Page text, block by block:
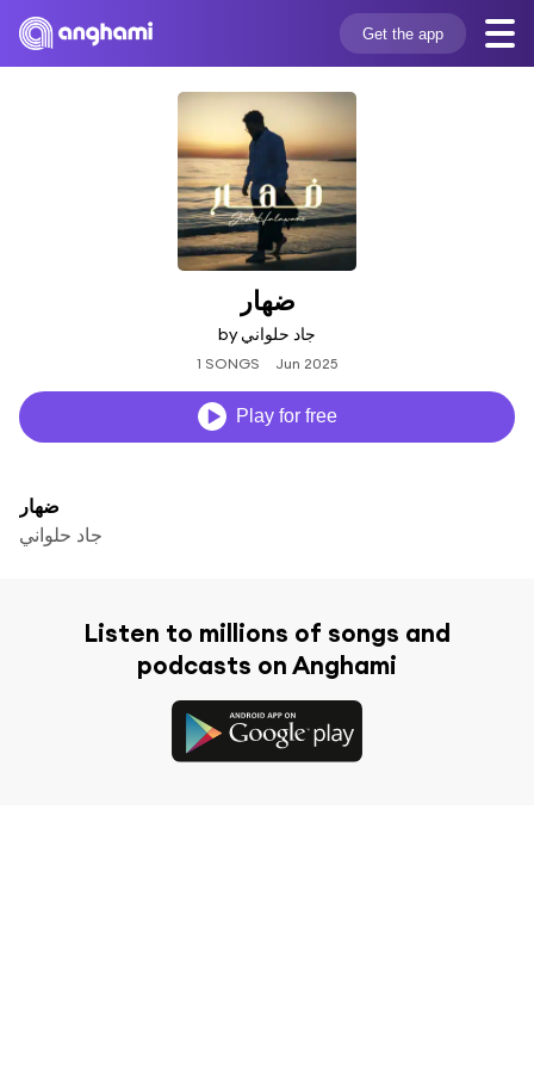
Get the app
ضهار
by جاد حلواني
1 SONGS Jun 2025
Play for free
ضهار
جاد حلواني
Listen to millions of songs and
podcasts on Anghami